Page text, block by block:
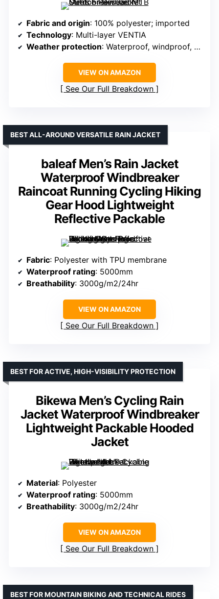
Fabric and origin: 100% polyester; imported
Technology: Multi-layer VENTIA
Weather protection: Waterproof, windproof, and breathable
VIEW ON AMAZON
See Our Full Breakdown
baleaf Men’s Rain Jacket
Waterproof Windbreaker
Raincoat Running Cycling Hiking
Gear Hood Lightweight
Reflective Packable
BEST ALL-AROUND VERSATILE RAIN JACKET
Fabric: Polyester with TPU membrane
Waterproof rating: 5000mm
Breathability: 3000g/m2/24hr
VIEW ON AMAZON
See Our Full Breakdown
Bikewa Men’s Cycling Rain
Jacket Waterproof Windbreaker
Lightweight Packable Hooded
Jacket
BEST FOR ACTIVE, HIGH-VISIBILITY PROTECTION
Material: Polyester
Waterproof rating: 5000mm
Breathability: 3000g/m2/24hr
VIEW ON AMAZON
See Our Full Breakdown
BEST FOR MOUNTAIN BIKING AND TECHNICAL RIDES